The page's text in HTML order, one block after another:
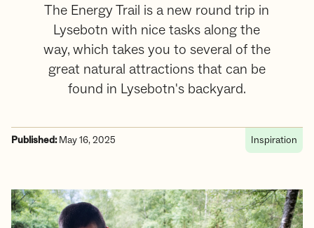
The Energy Trail is a new round trip in
Lysebotn with nice tasks along the
way, which takes you to several of the
great natural attractions that can be
found in Lysebotn's backyard.
Published:May 16, 2025 Inspiration